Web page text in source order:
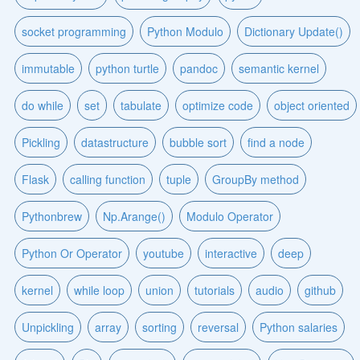
socket programming Python Modulo Dictionary Update()
immutable python turtle pandoc semantic kernel
do while set tabulate optimize code object oriented
Pickling datastructure bubble sort find a node
Flask calling function tuple GroupBy method
Pythonbrew Np.Arange() Modulo Operator
Python Or Operator youtube interactive deep
kernel while loop union tutorials audio github
Unpickling array sorting reversal Python salaries